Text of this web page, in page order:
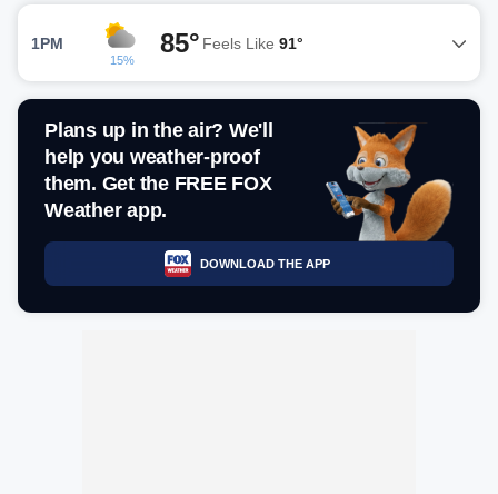
1PM
15%
85° Feels Like 91°
Plans up in the air? We'll
help you weather-proof
them. Get the FREE FOX
Weather app.
DOWNLOAD THE APP